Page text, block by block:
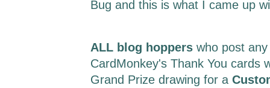
Bug and this is what I came up
ALL blog hoppers who post
CardMonkey's Thank You cards
Grand Prize drawing for a